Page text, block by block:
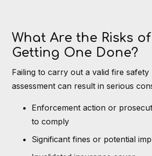
What Are the Risks
Getting One Done?
Failing to carry out a valid fire safety
assessment can result in serious
Enforcement action or
to comply
Significant fines or potential